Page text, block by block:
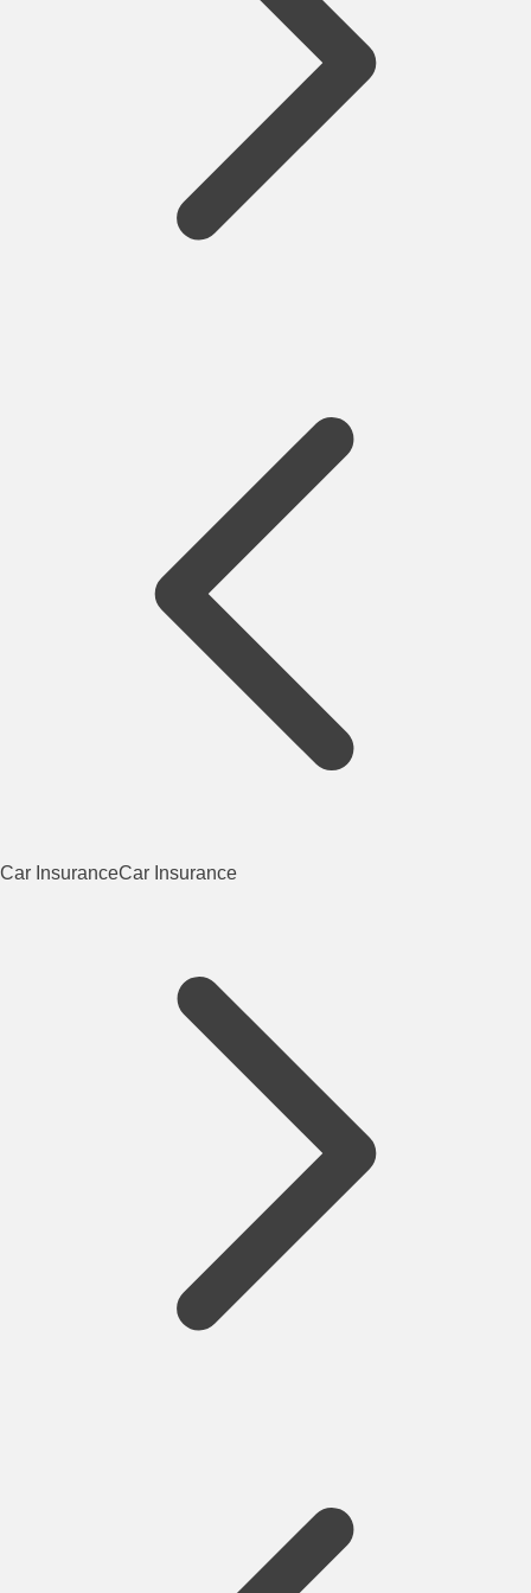
Car InsuranceCar Insurance